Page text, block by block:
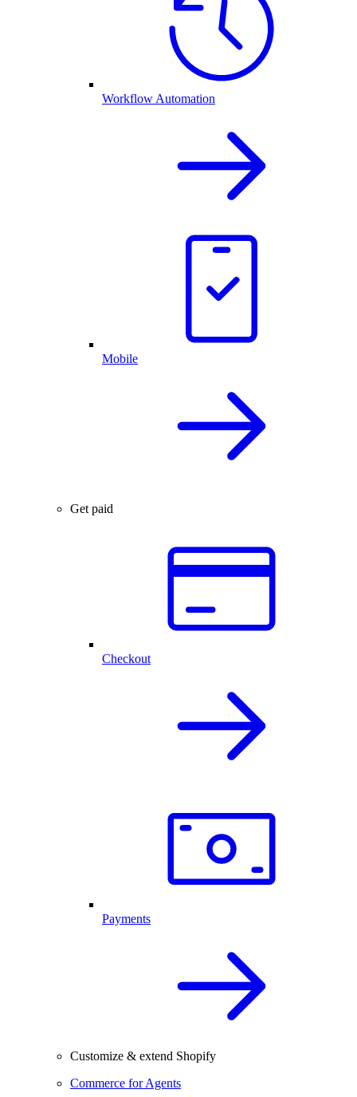
Workflow Automation
Mobile
Get paid
Checkout
Payments
Customize & extend Shopify
Commerce for Agents